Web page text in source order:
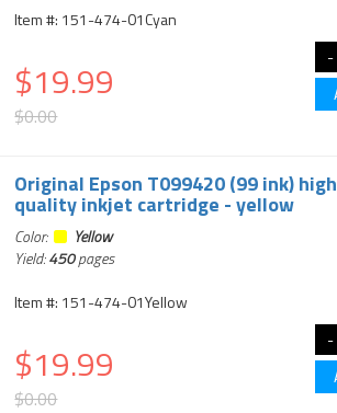
Item #: 151-474-01Cyan
$19.99
$0.00
Original Epson T099420 (99 ink) high
quality inkjet cartridge - yellow
Color:
Yellow
Yield:450pages
Item #: 151-474-01Yellow
$19.99
$0.00